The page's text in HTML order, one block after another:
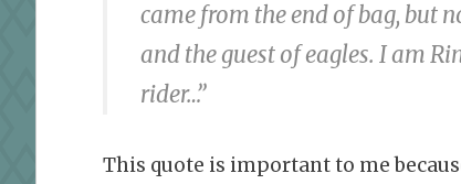
came from the end of bag, but
and the guest of eagles. I am
rider…”
This quote is important to me